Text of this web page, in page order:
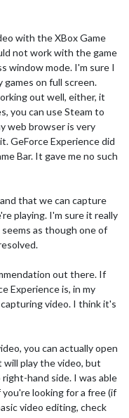
with the XBox Game
not work with the game
window mode. I'm sure I
games on full screen.
out well, either, it
you can use Steam to
web browser is very
GeForce Experience did
Bar. It gave me no such
that we can capture
playing. I'm sure it really
as though one of
out there. If
Experience is, in my
video. I think it's
you can actually open
play the video, but
hand side. I was able
looking for a free (if
video editing, check